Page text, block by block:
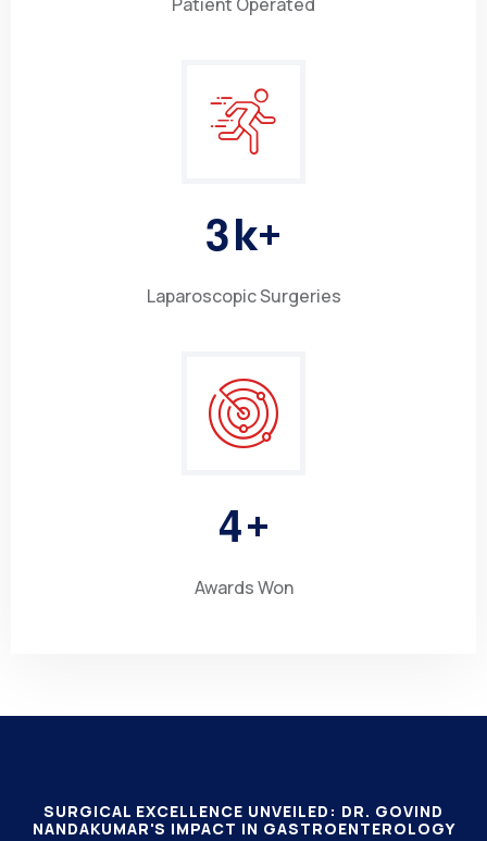
3k+
Laparoscopic Surgeries
4+
Awards Won
SURGICAL EXCELLENCE UNVEILED: DR. GOVIND
NANDAKUMAR'S IMPACT IN GASTROENTEROLOGY